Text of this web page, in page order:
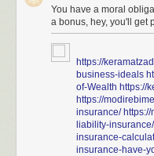
You have a moral
a bonus, hey, you'll get
https://
business-ideals
of-Wealth https://
https://
insurance/
liability-insurance/
insurance-
insurance-have-